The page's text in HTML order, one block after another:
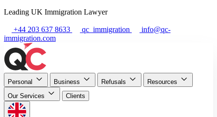
Leading UK Immigration Lawyer
+44 203 637 8633 qc_immigration
info@qc-
immigration.com
Personal Business Refusals
Resources
Our Services
Clients